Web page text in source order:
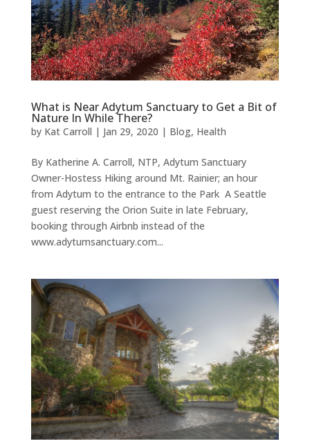
What is Near Adytum Sanctuary to Get a Bit of
Nature In While There?
by Kat Carroll | Jan 29, 2020 | Blog, Health
By Katherine A. Carroll, NTP, Adytum Sanctuary
Owner-Hostess Hiking around Mt. Rainier; an hour
from Adytum to the entrance to the Park A Seattle
guest reserving the Orion Suite in late February,
booking through Airbnb instead of the
www.adytumsanctuary.com...